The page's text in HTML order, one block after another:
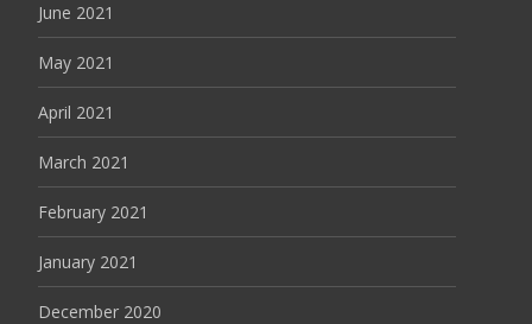
June 2021
May 2021
April 2021
March 2021
February 2021
January 2021
December 2020